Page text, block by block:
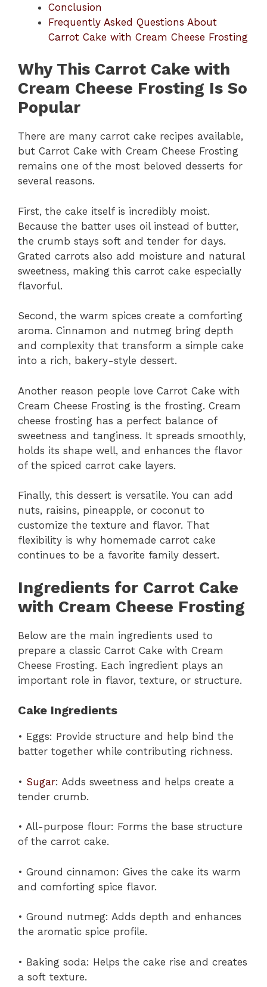
Conclusion
Frequently Asked Questions About
Carrot Cake with Cream Cheese Frosting
Why This Carrot Cake with
Cream Cheese Frosting Is So
Popular
There are many carrot cake recipes available,
but Carrot Cake with Cream Cheese Frosting
remains one of the most beloved desserts for
several reasons.
First, the cake itself is incredibly moist.
Because the batter uses oil instead of butter,
the crumb stays soft and tender for days.
Grated carrots also add moisture and natural
sweetness, making this carrot cake especially
flavorful.
Second, the warm spices create a comforting
aroma. Cinnamon and nutmeg bring depth
and complexity that transform a simple cake
into a rich, bakery-style dessert.
Another reason people love Carrot Cake with
Cream Cheese Frosting is the frosting. Cream
cheese frosting has a perfect balance of
sweetness and tanginess. It spreads smoothly,
holds its shape well, and enhances the flavor
of the spiced carrot cake layers.
Finally, this dessert is versatile. You can add
nuts, raisins, pineapple, or coconut to
customize the texture and flavor. That
flexibility is why homemade carrot cake
continues to be a favorite family dessert.
Ingredients for Carrot Cake
with Cream Cheese Frosting
Below are the main ingredients used to
prepare a classic Carrot Cake with Cream
Cheese Frosting. Each ingredient plays an
important role in flavor, texture, or structure.
Cake Ingredients
• Eggs: Provide structure and help bind the
batter together while contributing richness.
• Sugar: Adds sweetness and helps create a
tender crumb.
• All-purpose flour: Forms the base structure
of the carrot cake.
• Ground cinnamon: Gives the cake its warm
and comforting spice flavor.
• Ground nutmeg: Adds depth and enhances
the aromatic spice profile.
• Baking soda: Helps the cake rise and creates
a soft texture.